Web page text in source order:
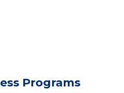
Programs